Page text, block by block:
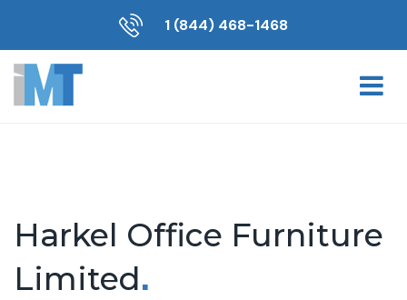
1 (844) 468-1468
Harkel Office Furniture
Limited.